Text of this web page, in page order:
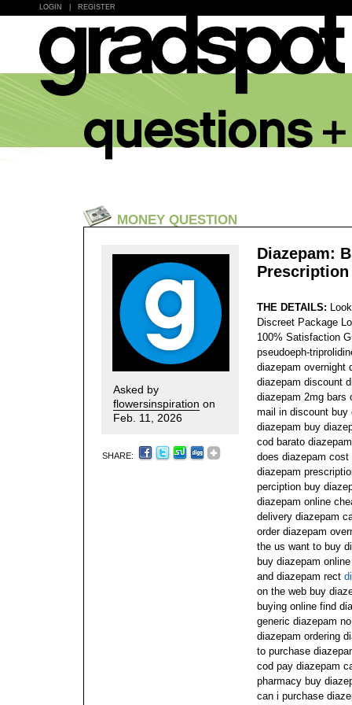
LOGIN REGISTER
MONEY QUESTION
Asked by
flowersinspiration on
Feb. 11, 2026
SHARE:
Diazepam:
Prescription
THE DETAILS:
Discreet Package
100% Satisfaction
pseudoeph-
diazepam overnight
diazepam discount
diazepam 2mg bars
mail in discount buy
diazepam buy
cod barato
does diazepam
diazepam
perciption buy
diazepam online
delivery diazepam
order diazepam
the us want to buy
buy diazepam
and diazepam rect
on the web buy
buying online find
generic diazepam
diazepam ordering
to purchase
cod pay diazepam
pharmacy buy
can i purchase